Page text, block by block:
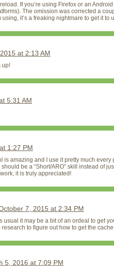
reload. If you’re using Firefox or an
The omission was corrected a
it’s a freaking nightmare to get it to
at 2:13 AM
up!
5:31 AM
1:27 PM
is amazing and I use it pretty much every
be a “Short/ARO” skill instead of
it is truly appreciated!
7, 2015 at 2:34 PM
usual it may be a bit of an ordeal to get
to figure out how to get the
5, 2016 at 7:09 PM